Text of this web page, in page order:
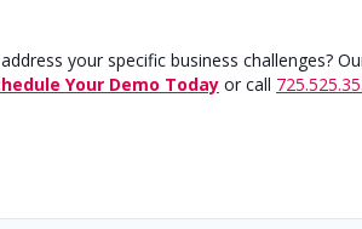
your specific business challenges?
Your Demo Today or call